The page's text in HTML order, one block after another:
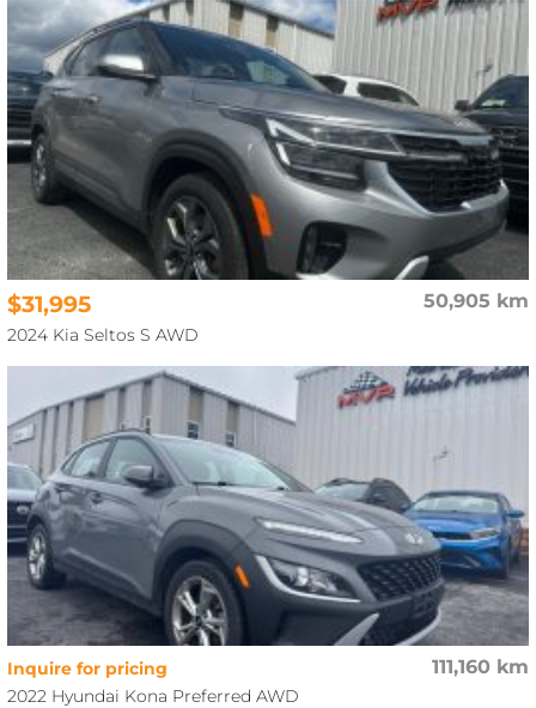
50,905 km
$31,995
2024 Kia Seltos S AWD
111,160 km
Inquire for pricing
2022 Hyundai Kona Preferred AWD